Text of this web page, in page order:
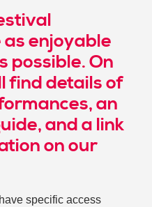
as enjoyable
possible. On
find details of
an
and a link
on our
specific access